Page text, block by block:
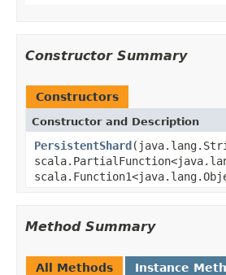
Constructor Summary
Constructors
Constructor and Description
PersistentShard
Method Summary
All Methods Instance